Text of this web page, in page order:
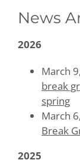
News
2026
March
break
spring
March
Break
2025